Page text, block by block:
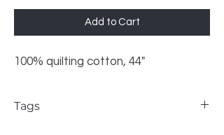
Add to Cart
100% quilting cotton, 44"
Tags